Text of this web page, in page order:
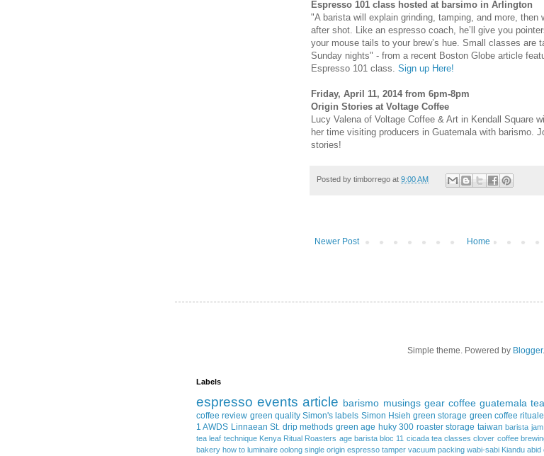
Espresso 101 class hosted at barsimo in Arlington
"A barista will explain grinding, tamping, and more, then
after shot. Like an espresso coach, he’ll give you
your mouse tails to your brew’s hue. Small classes are
Sunday nights" - from a recent Boston Globe article
Espresso 101 class. Sign up Here!
Friday, April 11, 2014 from 6pm-8pm
Origin Stories at Voltage Coffee
Lucy Valena of Voltage Coffee & Art in Kendall Square
her time visiting producers in Guatemala with barismo.
stories!
Posted by timborrego at 9:00 AM
Newer Post Home
Simple theme. Powered by Blogger.
Labels
espresso events article barismo musings gear coffee guatemala tea
coffee review green quality Simon's labels Simon Hsieh green storage green coffee
1 AWDS Linnaean St. drip methods green age huky 300 roaster storage taiwan barista jam
tea leaf technique Kenya Ritual Roasters age barista bloc 11 cicada tea classes clover coffee
bakery how to luminaire oolong single origin espresso tamper vacuum packing wabi-sabi Kiandu abid